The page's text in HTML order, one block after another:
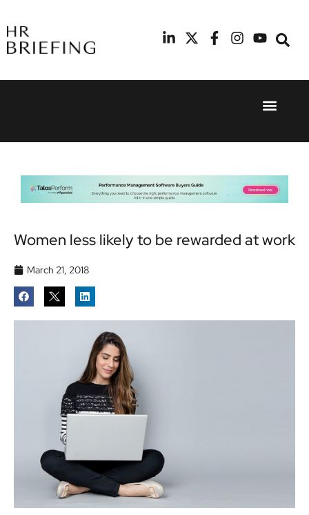
24th
Hilton
London
Canary
11th
Radisson
Blu Hotel
Manchester
Women less likely to be rewarded at work
March 21, 2018